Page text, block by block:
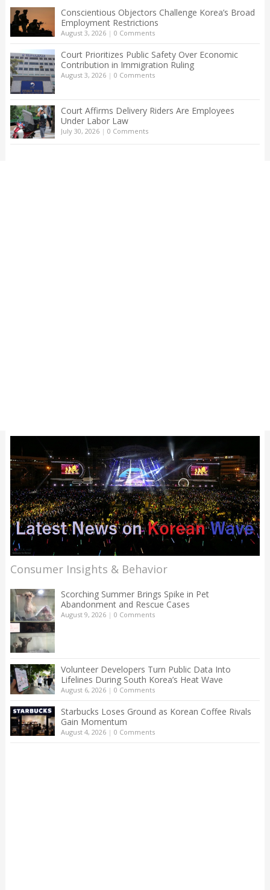
Conscientious Objectors Challenge Korea’s Broad
Employment Restrictions
August 3, 2026| 0 Comments
Court Prioritizes Public Safety Over Economic
Contribution in Immigration Ruling
August 3, 2026| 0 Comments
Court Affirms Delivery Riders Are Employees
Under Labor Law
July 30, 2026| 0 Comments
Consumer Insights & Behavior
Scorching Summer Brings Spike in Pet
Abandonment and Rescue Cases
August 9, 2026| 0 Comments
Volunteer Developers Turn Public Data Into
Lifelines During South Korea’s Heat Wave
August 6, 2026| 0 Comments
Starbucks Loses Ground as Korean Coffee Rivals
Gain Momentum
August 4, 2026| 0 Comments